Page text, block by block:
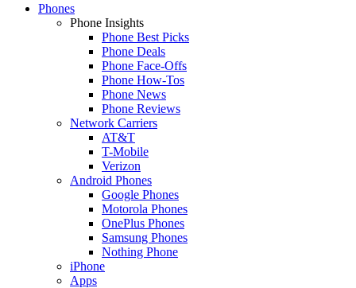
Phones
Phone Insights
Phone Best Picks
Phone Deals
Phone Face-Offs
Phone How-Tos
Phone News
Phone Reviews
Network Carriers
AT&T
T-Mobile
Verizon
Android Phones
Google Phones
Motorola Phones
OnePlus Phones
Samsung Phones
Nothing Phone
iPhone
Apps